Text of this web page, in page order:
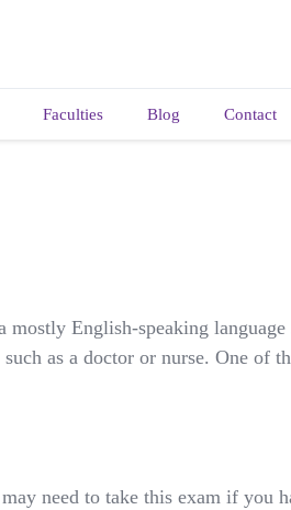
Faculties Blog Contact
English-speaking
as a doctor or nurse. One
need to take this exam if you